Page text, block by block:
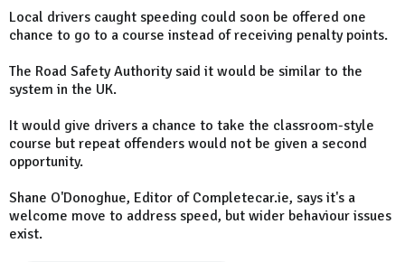
Local drivers caught speeding could soon be offered one
chance to go to a course instead of receiving penalty points.
The Road Safety Authority said it would be similar to the
system in the UK.
It would give drivers a chance to take the classroom-style
course but repeat offenders would not be given a second
opportunity.
Shane O'Donoghue, Editor of Completecar.ie, says it's a
welcome move to address speed, but wider behaviour issues
exist.